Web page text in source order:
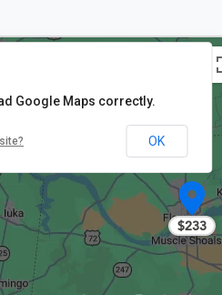
$233
Google Maps correctly.
OK